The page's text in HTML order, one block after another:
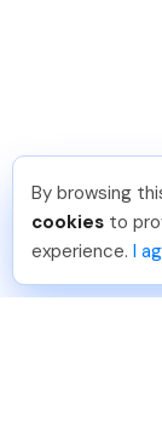
You
7
By browsing
cookies to
experience. I